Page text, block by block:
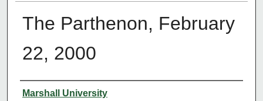
The Parthenon, February
22, 2000
Authors
Marshall University